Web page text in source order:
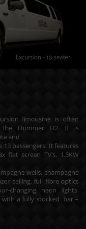
limousine is often
the Hummer H2. It is
and
13 passengers. It features
flat screen TV’s, 1.5KW
wells, champagne
ceiling, full fibre optics
changing neon lights.
with a fully stocked bar –